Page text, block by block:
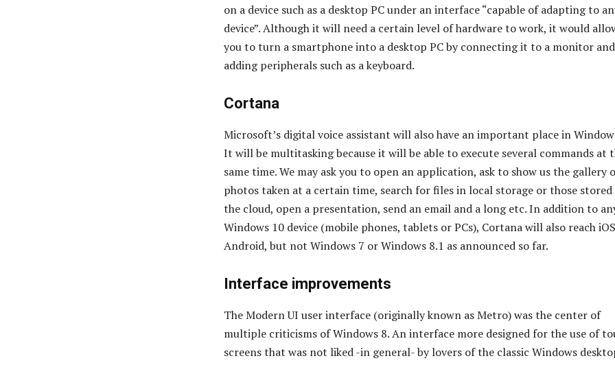
on a device such as a desktop PC under an interface “capable of adapting to
device”. Although it will need a certain level of hardware to work, it would
you to turn a smartphone into a desktop PC by connecting it to a monitor and
adding peripherals such as a keyboard.
Cortana
Microsoft’s digital voice assistant will also have an important place in
It will be multitasking because it will be able to execute several commands at
same time. We may ask you to open an application, ask to show us the gallery
photos taken at a certain time, search for files in local storage or those
the cloud, open a presentation, send an email and a long etc. In addition to
Windows 10 device (mobile phones, tablets or PCs), Cortana will also reach
Android, but not Windows 7 or Windows 8.1 as announced so far.
Interface improvements
The Modern UI user interface (originally known as Metro) was the center of
multiple criticisms of Windows 8. An interface more designed for the use of
screens that was not liked -in general- by lovers of the classic Windows